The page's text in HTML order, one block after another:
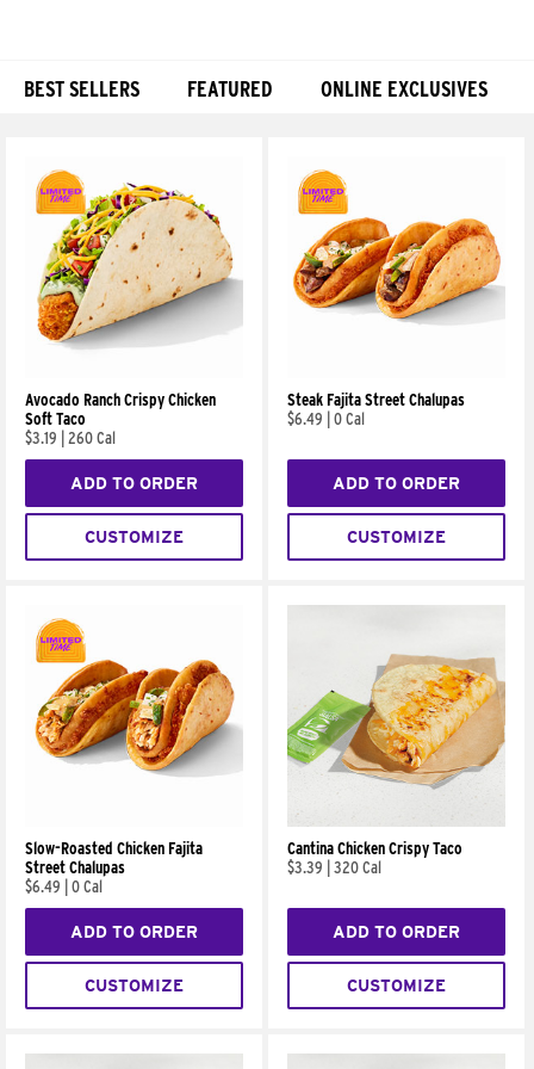
BEST SELLERS FEATURED ONLINE EXCLUSIVES
Avocado Ranch Crispy Chicken
Soft Taco
$3.19
260 Cal
ADD TO ORDER
CUSTOMIZE
Steak Fajita Street Chalupas
$6.49
0 Cal
ADD TO ORDER
CUSTOMIZE
Slow-Roasted Chicken Fajita
Street Chalupas
$6.49
0 Cal
ADD TO ORDER
CUSTOMIZE
Cantina Chicken Crispy Taco
$3.39
320 Cal
ADD TO ORDER
CUSTOMIZE